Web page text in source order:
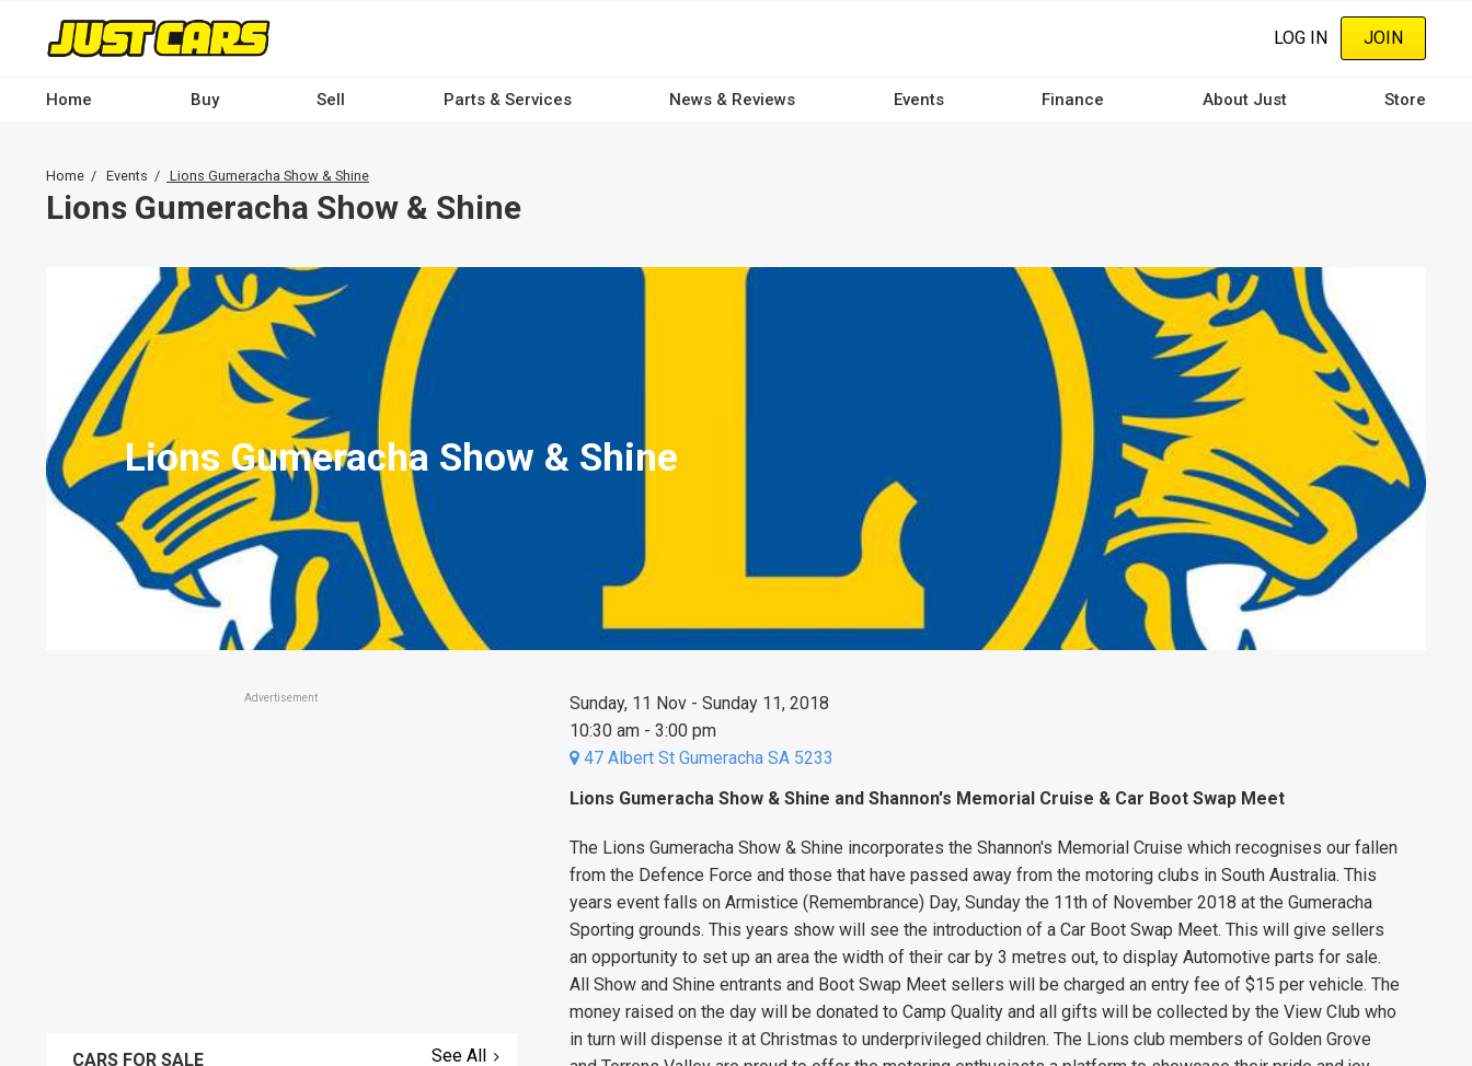
content
LOG IN JOIN
-
Home Buy Sell Parts & Services News & Reviews Events Finance About Just Store
Breadcrumb
Home Events Lions Gumeracha Show & Shine
Lions Gumeracha Show & Shine
Lions Gumeracha Show & Shine
Sunday, 11 Nov - Sunday 11, 2018
10:30 am - 3:00 pm
47 Albert St Gumeracha SA 5233
Lions Gumeracha Show & Shine and Shannon's Memorial Cruise & Car Boot Swap Meet
The Lions Gumeracha Show & Shine incorporates the Shannon's Memorial Cruise which recognises our fallen
from the Defence Force and those that have passed away from the motoring clubs in South Australia. This
years event falls on Armistice (Remembrance) Day, Sunday the 11th of November 2018 at the Gumeracha
Sporting grounds. This years show will see the introduction of a Car Boot Swap Meet. This will give sellers
an opportunity to set up an area the width of their car by 3 metres out, to display Automotive parts for sale.
All Show and Shine entrants and Boot Swap Meet sellers will be charged an entry fee of $15 per vehicle. The
money raised on the day will be donated to Camp Quality and all gifts will be collected by the View Club who
in turn will dispense it at Christmas to underprivileged children. The Lions club members of Golden Grove
Advertisement
CARS FOR SALE See All